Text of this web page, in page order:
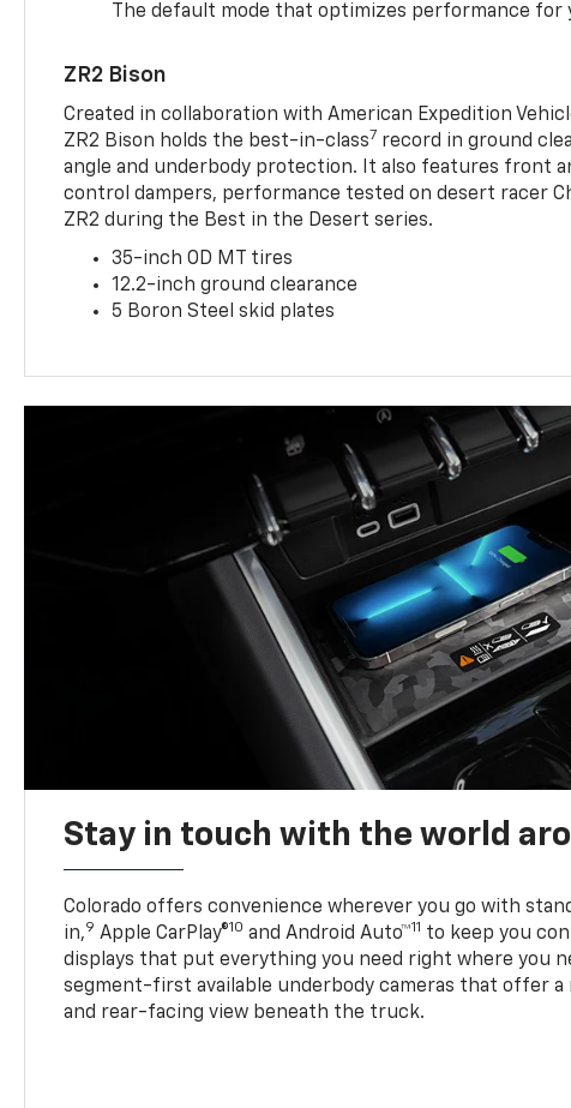
The default mode that optimizes performance for
ZR2 Bison
Created in collaboration with American Expedition
ZR2 Bison holds the best-in-class7 record in ground
angle and underbody protection. It also features front
control dampers, performance tested on desert racer
ZR2 during the Best in the Desert series.
35-inch OD MT tires
12.2-inch ground clearance
5 Boron Steel skid plates
Stay in touch with the world
Colorado offers convenience wherever you go with
in,9 Apple CarPlay®10 and Android Auto™11 to keep you
displays that put everything you need right where you
segment-first available underbody cameras that offer
and rear-facing view beneath the truck.